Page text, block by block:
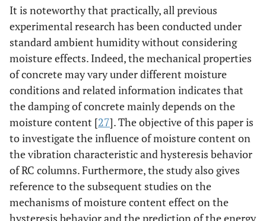
It is noteworthy that practically, all previous
experimental research has been conducted under
standard ambient humidity without considering
moisture effects. Indeed, the mechanical properties
of concrete may vary under different moisture
conditions and related information indicates that
the damping of concrete mainly depends on the
moisture content [27]. The objective of this paper is
to investigate the influence of moisture content on
the vibration characteristic and hysteresis behavior
of RC columns. Furthermore, the study also gives
reference to the subsequent studies on the
mechanisms of moisture content effect on the
hysteresis behavior and the prediction of the energy